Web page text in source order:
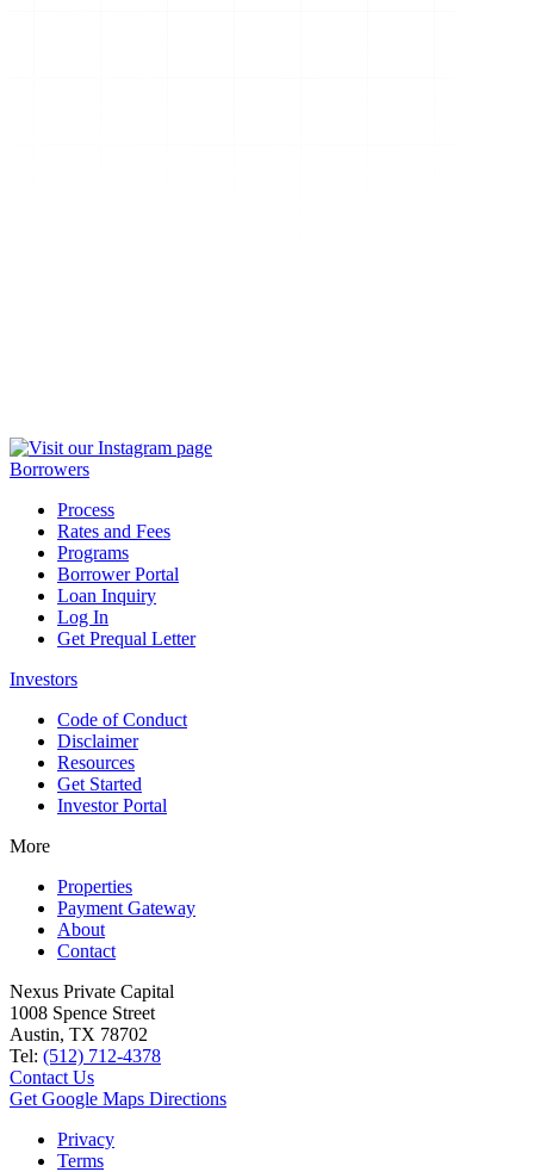
Borrowers
Process
Rates and Fees
Programs
Borrower Portal
Loan Inquiry
Log In
Get Prequal Letter
Investors
Code of Conduct
Disclaimer
Resources
Get Started
Investor Portal
More
Properties
Payment Gateway
About
Contact
Nexus Private Capital
1008 Spence Street
Austin, TX 78702
Tel: (512) 712-4378
Contact Us
Get Google Maps Directions
Privacy
Terms